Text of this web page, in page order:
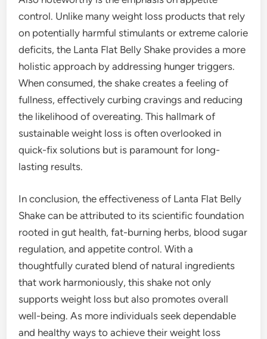
control. Unlike many weight loss products that rely
on potentially harmful stimulants or extreme calorie
deficits, the Lanta Flat Belly Shake provides a more
holistic approach by addressing hunger triggers.
When consumed, the shake creates a feeling of
fullness, effectively curbing cravings and reducing
the likelihood of overeating. This hallmark of
sustainable weight loss is often overlooked in
quick-fix solutions but is paramount for long-
lasting results.
In conclusion, the effectiveness of Lanta Flat Belly
Shake can be attributed to its scientific foundation
rooted in gut health, fat-burning herbs, blood sugar
regulation, and appetite control. With a
thoughtfully curated blend of natural ingredients
that work harmoniously, this shake not only
supports weight loss but also promotes overall
well-being. As more individuals seek dependable
and healthy ways to achieve their weight loss